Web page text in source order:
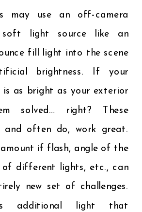
may use an off-camera
light source like an
fill light into the scene
brightness. If your
is as bright as your exterior
solved… right? These
and often do, work great.
if flash, angle of the
of different lights, etc., can
new set of challenges.
additional light that